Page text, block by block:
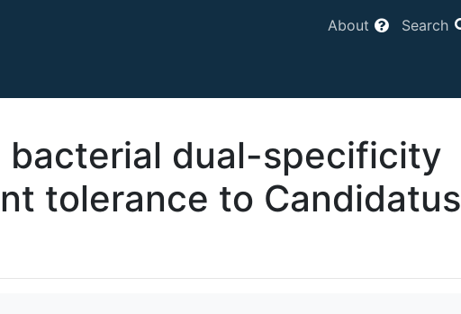
About Search
bacterial dual-specificity
tolerance to Candidatus